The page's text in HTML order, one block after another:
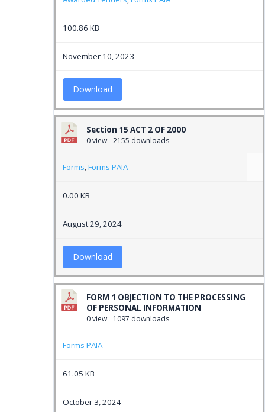
100.86 KB
November 10, 2023
Download
Section 15 ACT 2 OF 2000
0 view 2155 downloads
Forms,Forms PAIA
0.00 KB
August 29, 2024
Download
FORM 1 OBJECTION TO THE PROCESSING
OF PERSONAL INFORMATION
0 view 1097 downloads
Forms PAIA
61.05 KB
October 3, 2024